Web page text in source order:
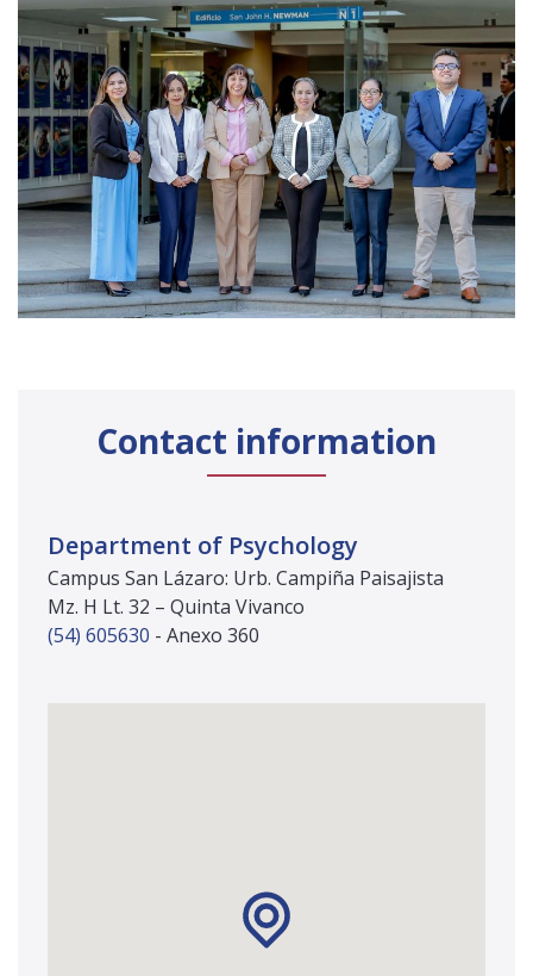
Contact information
Department of Psychology
Campus San Lázaro: Urb. Campiña Paisajista
Mz. H Lt. 32 – Quinta Vivanco
(54) 605630 - Anexo 360